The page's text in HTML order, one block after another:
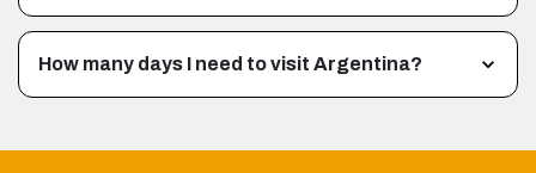
How many days I need to visit Argentina?